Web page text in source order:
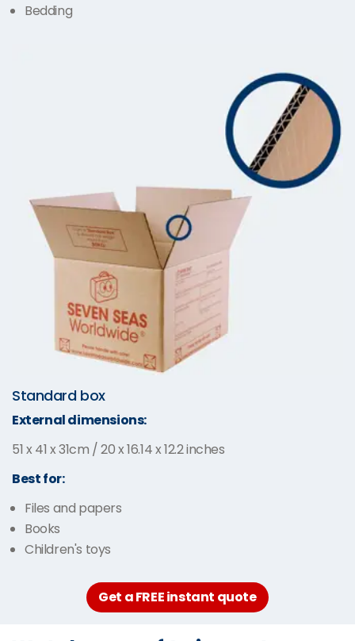
Bedding
Standard box
External dimensions:
51 x 41 x 31cm / 20 x 16.14 x 12.2 inches
Best for:
Files and papers
Books
Children's toys
Get a FREE instant quote